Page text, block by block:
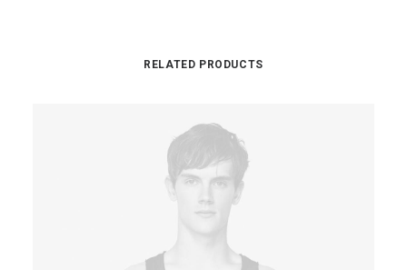
RELATED PRODUCTS